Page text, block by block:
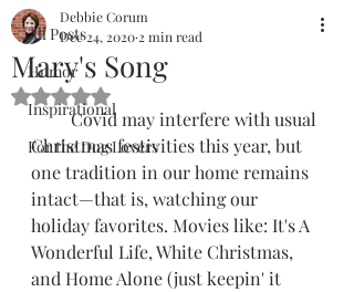
All Posts
Humor
Inspirational
For the Dog Lovers
Mary's Song
Debbie Corum
Dec 24, 2020 2 min read
Rated NaN out of 5 stars.
         Covid may interfere with usual
Christmas festivities this year, but
one tradition in our home remains
intact—that is, watching our
holiday favorites. Movies like: It's A
Wonderful Life, White Christmas,
and Home Alone (just keepin' it